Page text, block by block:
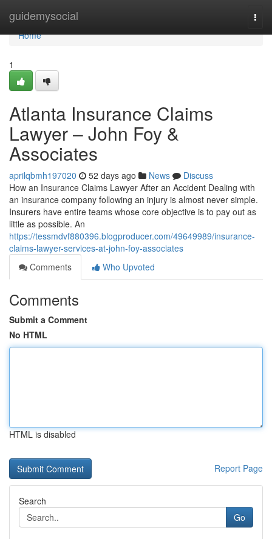
guidemysocial
Home
Home
1
Atlanta Insurance Claims
Lawyer – John Foy &
Associates
aprilqbmh197020 52 days ago News
Discuss
How an Insurance Claims Lawyer After an Accident Dealing with
an insurance company following an injury is almost never simple.
Insurers have entire teams whose core objective is to pay out as
little as possible. An
https://tessmdvf880396.blogproducer.com/49649989/insurance-
claims-lawyer-services-at-john-foy-associates
Comments
Who Upvoted
Comments
Submit a Comment
No HTML
HTML is disabled
Report Page
Search
Go